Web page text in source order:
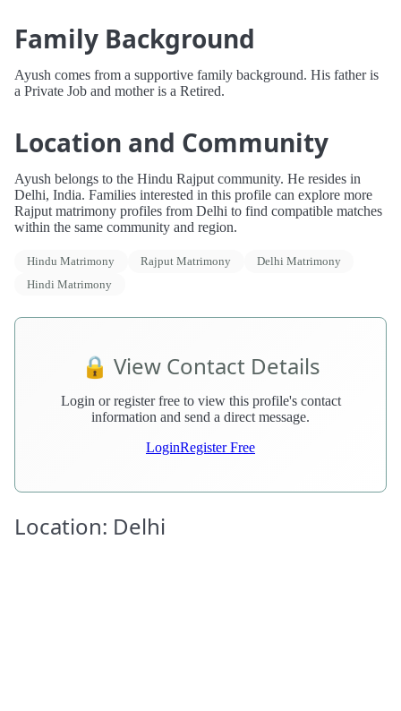
Family Background
Ayush comes from a supportive family background. His father is
a Private Job and mother is a Retired.
Location and Community
Ayush belongs to the Hindu Rajput community. He resides in
Delhi, India. Families interested in this profile can explore more
Rajput matrimony profiles from Delhi to find compatible matches
within the same community and region.
Hindu Matrimony Rajput Matrimony
Delhi Matrimony
Hindi Matrimony
🔒 View Contact Details
Login or register free to view this profile's contact
information and send a direct message.
LoginRegister Free
Location: Delhi